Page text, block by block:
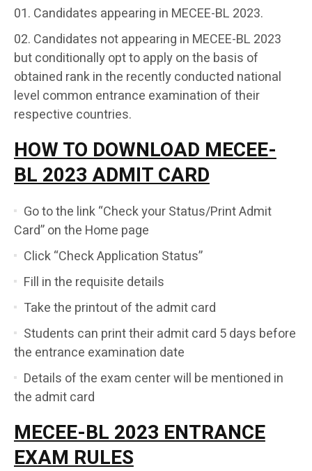
Candidates appearing in MECEE-BL 2023.
Candidates not appearing in MECEE-BL 2023
but conditionally opt to apply on the basis of
obtained rank in the recently conducted national
level common entrance examination of their
respective countries.
HOW TO DOWNLOAD MECEE-
BL 2023 ADMIT CARD
Go to the link “Check your Status/Print Admit
Card” on the Home page
Click “Check Application Status”
Fill in the requisite details
Take the printout of the admit card
Students can print their admit card 5 days before
the entrance examination date
Details of the exam center will be mentioned in
the admit card
MECEE-BL 2023 ENTRANCE
EXAM RULES